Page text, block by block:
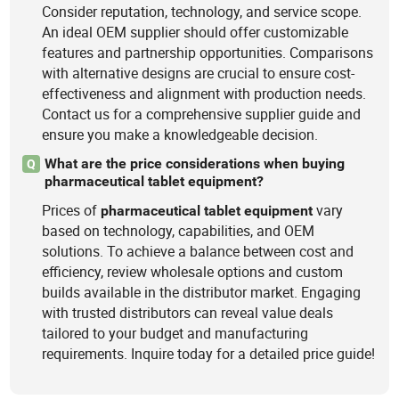
Consider reputation, technology, and service scope.
An ideal OEM supplier should offer customizable
features and partnership opportunities. Comparisons
with alternative designs are crucial to ensure cost-
effectiveness and alignment with production needs.
Contact us for a comprehensive supplier guide and
ensure you make a knowledgeable decision.
Q
What are the price considerations when buying
pharmaceutical tablet equipment?
Prices ofpharmaceutical tablet equipment vary
based on technology, capabilities, and OEM
solutions. To achieve a balance between cost and
efficiency, review wholesale options and custom
builds available in the distributor market. Engaging
with trusted distributors can reveal value deals
tailored to your budget and manufacturing
requirements. Inquire today for a detailed price guide!